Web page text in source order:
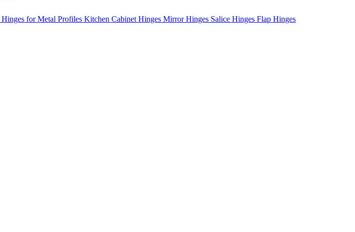
Hinges for Metal Profiles Kitchen Cabinet Hinges Mirror Hinges Salice Hinges Flap Hinges